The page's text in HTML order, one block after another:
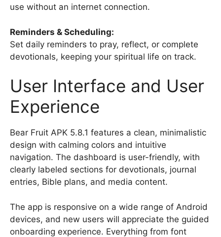
use without an internet connection.
Reminders & Scheduling:
Set daily reminders to pray, reflect, or complete
devotionals, keeping your spiritual life on track.
User Interface and User
Experience
Bear Fruit APK 5.8.1 features a clean, minimalistic
design with calming colors and intuitive
navigation. The dashboard is user-friendly, with
clearly labeled sections for devotionals, journal
entries, Bible plans, and media content.
The app is responsive on a wide range of Android
devices, and new users will appreciate the guided
onboarding experience. Everything from font